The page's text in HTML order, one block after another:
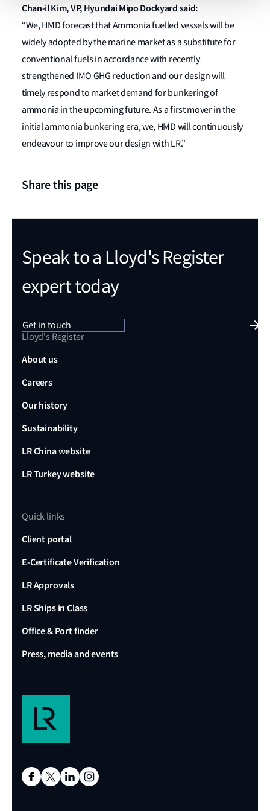
Chan-il Kim, VP, Hyundai Mipo Dockyard said:
“We, HMD forecast that Ammonia fuelled vessels will be
widely adopted by the marine market as a substitute for
conventional fuels in accordance with recently
strengthened IMO GHG reduction and our design will
timely respond to market demand for bunkering of
ammonia in the upcoming future. As a first mover in the
initial ammonia bunkering era, we, HMD will continuously
endeavour to improve our design with LR.”
Share this page
Speak to a Lloyd's Register
expert today
Get in touch
Lloyd's Register
About us
Careers
Our history
Sustainability
LR China website
LR Turkey website
Quick links
Client portal
E-Certificate Verification
LR Approvals
LR Ships in Class
Office & Port finder
Press, media and events